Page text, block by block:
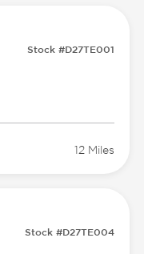
Stock #D27TE001
12 Miles
Stock #D27TE004